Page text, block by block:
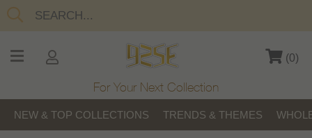
(0)
For Your Next Collection
NEW & TOP COLLECTIONS TRENDS & THEMES